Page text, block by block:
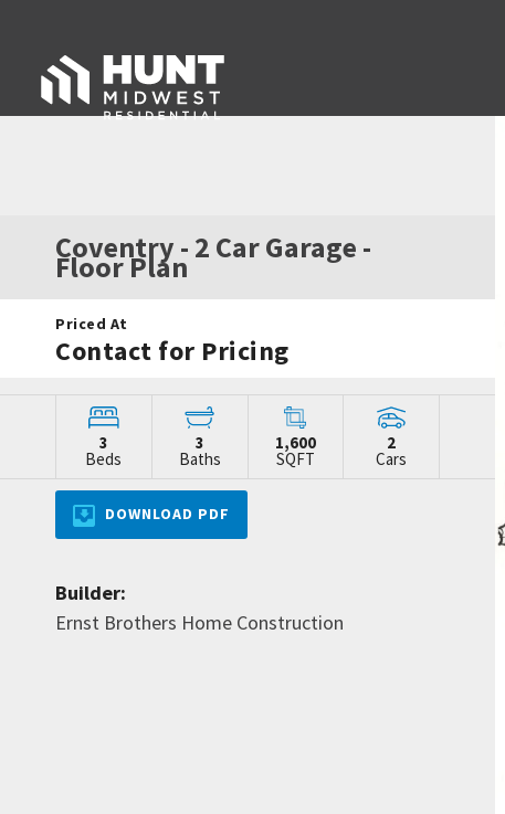
Coventry - 2 Car Garage -
Floor Plan
Priced At
Contact for Pricing
3
Beds
3
Baths
1,600
SQFT
2
Cars
DOWNLOAD PDF
Builder:
Ernst Brothers Home Construction